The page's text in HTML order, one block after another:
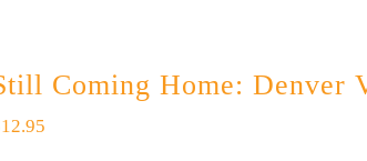
Coming Home: Denver
12.95